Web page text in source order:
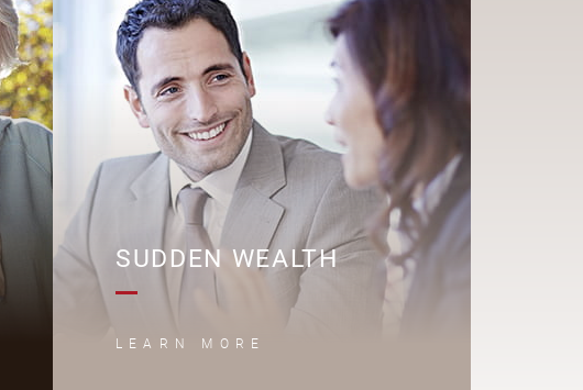
S
SUDDEN WEALTH
LEARN MORE